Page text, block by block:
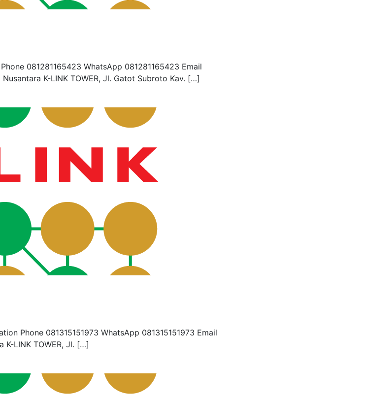
081281165423 WhatsApp 081281165423 Email
K-LINK TOWER, Jl. Gatot Subroto Kav. […]
Phone 081315151973 WhatsApp 081315151973 Email
K-LINK TOWER, Jl. […]